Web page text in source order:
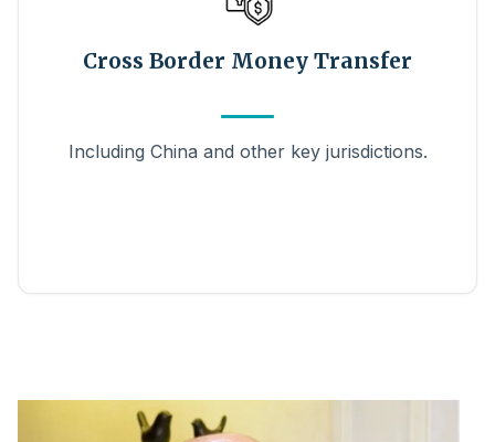
Cross Border Money Transfer
Including China and other key jurisdictions.